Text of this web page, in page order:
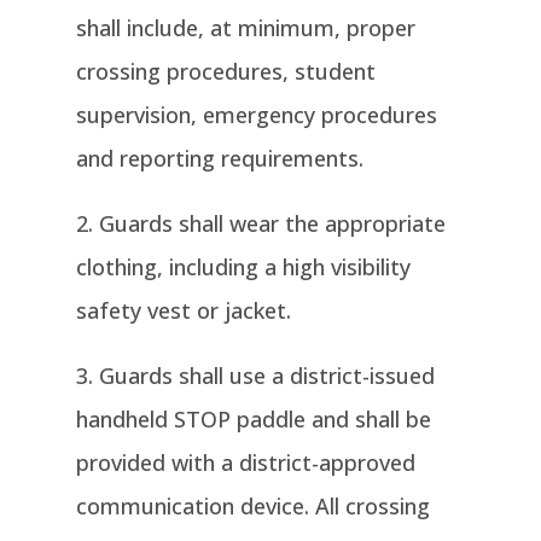
shall include, at minimum, proper
crossing procedures, student
supervision, emergency procedures
and reporting requirements.
Guards shall wear the appropriate
clothing, including a high visibility
safety vest or jacket.
Guards shall use a district-issued
handheld STOP paddle and shall be
provided with a district-approved
communication device. All crossing